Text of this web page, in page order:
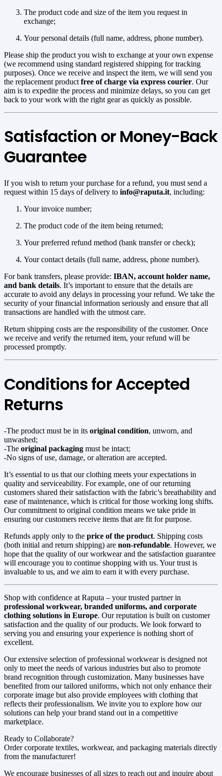
The product code and size of the item you request in
exchange;
Your personal details (full name, address, phone number).
Please ship the product you wish to exchange at your own expense
(we recommend using standard registered shipping for tracking
purposes). Once we receive and inspect the item, we will send you
the replacement product free of charge via express courier. Our
aim is to expedite the process and minimize delays, so you can get
back to your work with the right gear as quickly as possible.
Satisfaction or Money-Back
Guarantee
If you wish to return your purchase for a refund, you must send a
request within 15 days of delivery to info@raputa.it, including:
Your invoice number;
The product code of the item being returned;
Your preferred refund method (bank transfer or check);
Your contact details (full name, address, phone number).
For bank transfers, please provide: IBAN, account holder name,
and bank details. It’s important to ensure that the details are
accurate to avoid any delays in processing your refund. We take the
security of your financial information seriously and ensure that all
transactions are handled with the utmost care.
Return shipping costs are the responsibility of the customer. Once
we receive and verify the returned item, your refund will be
processed promptly.
Conditions for Accepted
Returns
-The product must be in its original condition, unworn, and
unwashed;
-The original packaging must be intact;
-No signs of use, damage, or alteration are accepted.
It’s essential to us that our clothing meets your expectations in
quality and serviceability. For example, one of our returning
customers shared their satisfaction with the fabric’s breathability and
ease of maintenance, which is critical for those working long shifts.
Our commitment to original condition means we take pride in
ensuring our customers receive items that are fit for purpose.
Refunds apply only to the price of the product. Shipping costs
(both initial and return shipping) are non-refundable. However, we
hope that the quality of our workwear and the satisfaction guarantee
will encourage you to continue shopping with us. Your trust is
invaluable to us, and we aim to earn it with every purchase.
Shop with confidence at Raputa – your trusted partner in
professional workwear, branded uniforms, and corporate
clothing solutions in Europe. Our reputation is built on customer
satisfaction and the quality of our products. We look forward to
serving you and ensuring your experience is nothing short of
excellent.
Our extensive selection of professional workwear is designed not
only to meet the needs of various industries but also to promote
brand recognition through customization. Many businesses have
benefited from our tailored uniforms, which not only enhance their
corporate image but also provide employees with clothing that
reflects their professionalism. We invite you to explore how our
solutions can help your brand stand out in a competitive
marketplace.
Ready to Collaborate?
Order corporate textiles, workwear, and packaging materials directly
from the manufacturer!
We encourage businesses of all sizes to reach out and inquire about